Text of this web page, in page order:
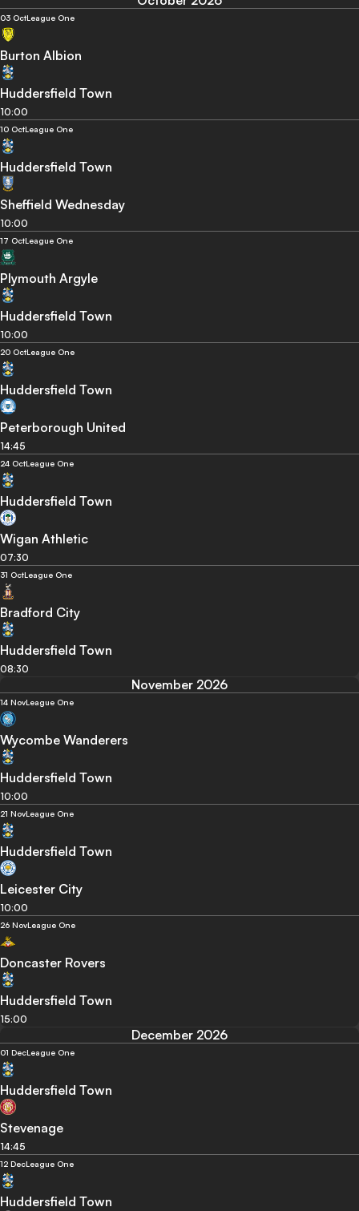
03 OctLeague One
Burton Albion
Huddersfield Town
10:00
10 OctLeague One
Huddersfield Town
Sheffield Wednesday
10:00
17 OctLeague One
Plymouth Argyle
Huddersfield Town
10:00
20 OctLeague One
Huddersfield Town
Peterborough United
14:45
24 OctLeague One
Huddersfield Town
Wigan Athletic
07:30
31 OctLeague One
Bradford City
Huddersfield Town
08:30
November 2026
14 NovLeague One
Wycombe Wanderers
Huddersfield Town
10:00
21 NovLeague One
Huddersfield Town
Leicester City
10:00
26 NovLeague One
Doncaster Rovers
Huddersfield Town
15:00
December 2026
01 DecLeague One
Huddersfield Town
Stevenage
14:45
12 DecLeague One
Huddersfield Town